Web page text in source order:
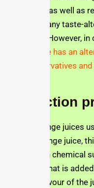
is delicious as well as
addition of any taste-
substance. However,
bottled juice has an
lot of preservatives
Production
Bottled orange juices
is 100% orange juice,
they contain chemical
similar to what is
keep the flavour of